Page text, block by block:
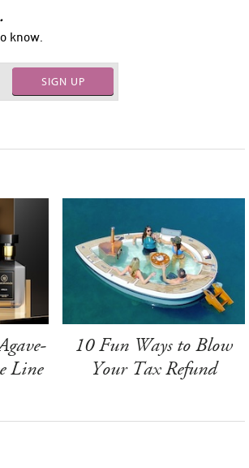
know.
SIGN UP
Line
10 Fun Ways to Blow
Your Tax Refund